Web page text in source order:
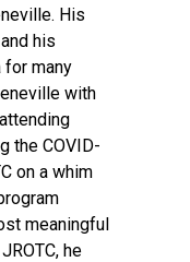
His
his
for many
with
the COVID-
on a whim
meaningful
he